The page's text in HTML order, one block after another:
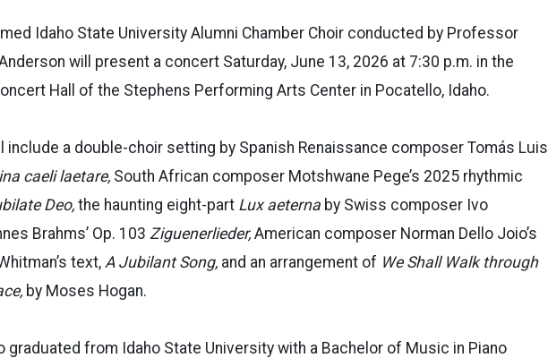
Idaho State University Alumni Chamber Choir conducted by Professor
will present a concert Saturday, June 13, 2026 at 7:30 p.m. in the
Hall of the Stephens Performing Arts Center in Pocatello, Idaho.
include a double-choir setting by Spanish Renaissance composer Tomás Luis
caeli laetare, South African composer Motshwane Pege’s 2025 rhythmic
Deo,the haunting eight-part Lux aeterna by Swiss composer Ivo
Brahms’ Op. 103 Ziguenerlieder, American composer Norman Dello Joio’s
text, A Jubilant Song, and an arrangement of We Shall Walk through
by Moses Hogan.
graduated from Idaho State University with a Bachelor of Music in Piano